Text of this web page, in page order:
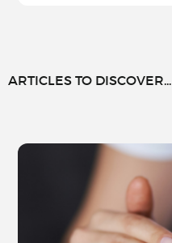
ARTICLES TO DISCOVER...